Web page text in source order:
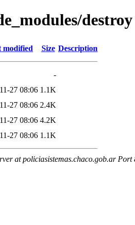
destroy
modified Size Description
-
27 08:06 1.1K
27 08:06 2.4K
27 08:06 4.2K
27 08:06 1.1K
at policiasistemas.chaco.gob.ar Port